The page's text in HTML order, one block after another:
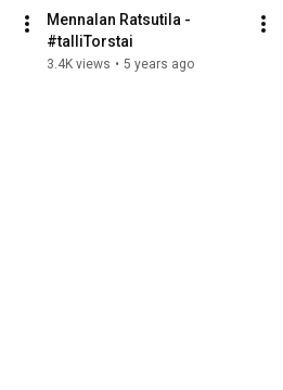
Mennalan Ratsutila -
#talliTorstai
3.4K views • 5 years ago